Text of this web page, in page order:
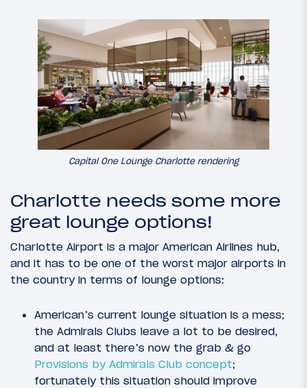
Capital One Lounge Charlotte rendering
Charlotte needs some more
great lounge options!
Charlotte Airport is a major American Airlines hub,
and it has to be one of the worst major airports in
the country in terms of lounge options:
American’s current lounge situation is a mess;
the Admirals Clubs leave a lot to be desired,
and at least there’s now the grab & go
Provisions by Admirals Club concept;
fortunately this situation should improve